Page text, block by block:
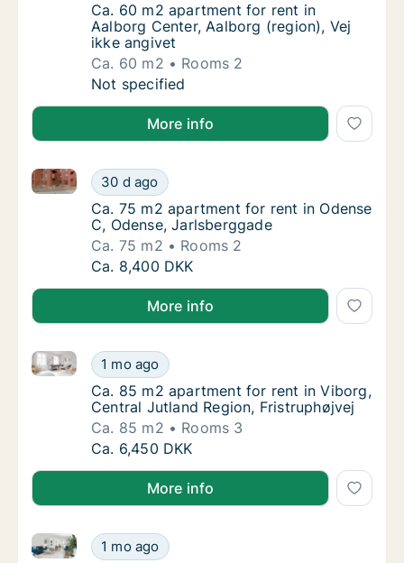
Ca. 60 m2 apartment for rent in Aalborg
Ca. 60 m2 apartment for rent in
Aalborg Center, Aalborg (region), Vej
ikke angivet
Ca. 60 m2
Rooms 2
Ca. 60 m2 apartment for rent in Aalborg
Not specified
More info
Ca. 75 m2 apartment for rent in Odense C,
30 d ago
Ca. 75 m2 apartment for rent in Odense C, Odense,
Ca. 75 m2 apartment for rent in Odense C,
Ca. 75 m2 apartment for rent in Odense
C, Odense, Jarlsberggade
Ca. 75 m2
Rooms 2
Ca. 75 m2 apartment for rent in Odense C,
Ca. 8,400 DKK
More info
Ca. 85 m2 apartment for rent in Viborg,
1 mo ago
Ca. 85 m2 apartment for rent in Viborg, Central
Ca. 85 m2 apartment for rent in Viborg,
Ca. 85 m2 apartment for rent in Viborg,
Central Jutland Region, Fristruphøjvej
Ca. 85 m2
Rooms 3
Ca. 85 m2 apartment for rent in Viborg,
Ca. 6,450 DKK
More info
Ca. 100 m2 apartment for rent in Randers
1 mo ago
Ca. 100 m2 apartment for rent in Randers C,